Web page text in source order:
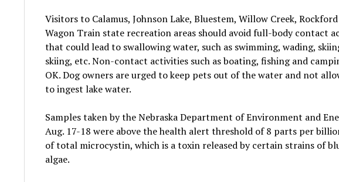
Visitors to Calamus, Johnson Lake, Bluestem, Willow Creek,
Wagon Train state recreation areas should avoid full-body contact
that could lead to swallowing water, such as swimming, wading,
skiing, etc. Non-contact activities such as boating, fishing and
OK. Dog owners are urged to keep pets out of the water and not
to ingest lake water.
Samples taken by the Nebraska Department of Environment and
Aug. 17-18 were above the health alert threshold of 8 parts per
of total microcystin, which is a toxin released by certain strains of
algae.